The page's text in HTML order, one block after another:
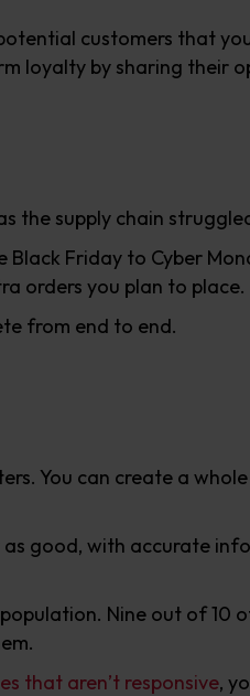
customers that
loyalty by sharing their
the supply chain
Friday to Cyber
orders you plan to place.
from end to end.
You can create a
as good, with accurate
Nine out of 10
that aren’t responsive,